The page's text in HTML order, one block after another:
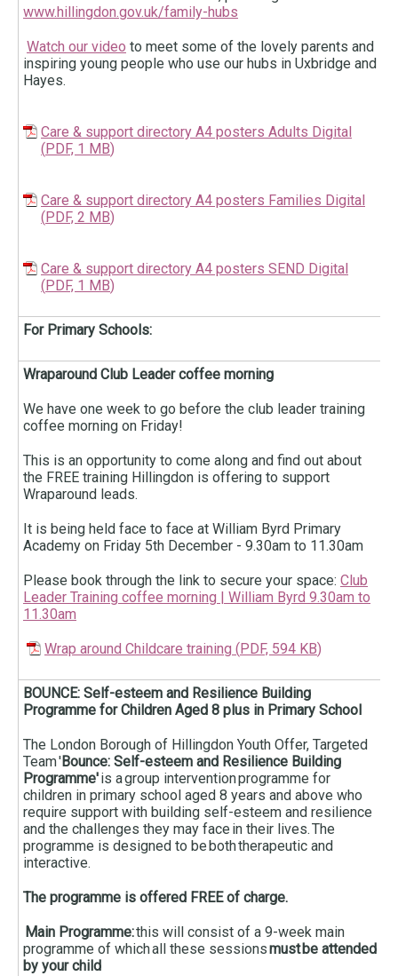
www.hillingdon.gov.uk/family-hubs
Watch our video to meet some of the lovely parents and
inspiring young people who use our hubs in Uxbridge and
Hayes.
Care & support directory A4 posters Adults Digital
(PDF, 1 MB)
Care & support directory A4 posters Families Digital
(PDF, 2 MB)
Care & support directory A4 posters SEND Digital
(PDF, 1 MB)
For Primary Schools:
Wraparound Club Leader coffee morning
We have one week to go before the club leader training
coffee morning on Friday!
This is an opportunity to come along and find out about
the FREE training Hillingdon is offering to support
Wraparound leads.
It is being held face to face at William Byrd Primary
Academy on Friday 5th December - 9.30am to 11.30am
Please book through the link to secure your space: Club
Leader Training coffee morning | William Byrd 9.30am to
11.30am
Wrap around Childcare training (PDF, 594 KB)
BOUNCE: Self-esteem and Resilience Building
Programme for Children Aged 8 plus in Primary School
The London Borough of Hillingdon Youth Offer, Targeted
Team 'Bounce: Self-esteem and Resilience Building
Programme'is a group intervention programme for
children in primary school aged 8 years and above who
require support with building self-esteem and resilience
and the challenges they may face in their lives. The
programme is designed to be both therapeutic and
interactive.
The programme is offered FREE of charge.
Main Programme:this will consist of a 9-week main
programme of which all these sessionsmust be attended
by your child